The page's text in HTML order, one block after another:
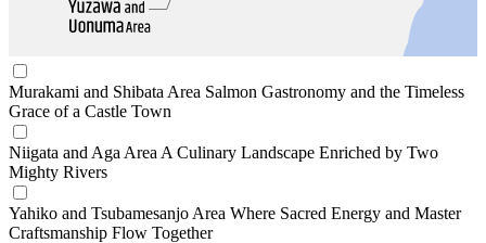
Murakami and Shibata Area Salmon Gastronomy and the Timeless
Grace of a Castle Town
Niigata and Aga Area A Culinary Landscape Enriched by Two
Mighty Rivers
Yahiko and Tsubamesanjo Area Where Sacred Energy and Master
Craftsmanship Flow Together